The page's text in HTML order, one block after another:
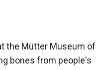
the Mütter Museum of
bones from people's